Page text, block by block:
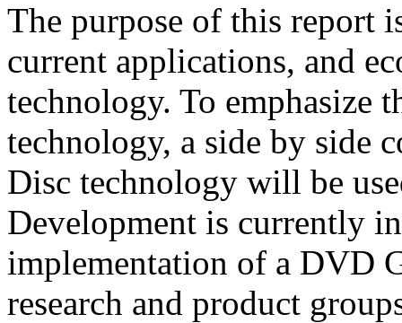
The purpose of this report
current applications, and
technology. To emphasize
technology, a side by side
Disc technology will be
Development is currently
implementation of a DVD
research and product